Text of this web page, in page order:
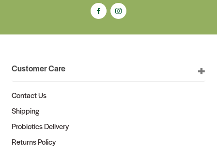
Customer Care
Contact Us
Shipping
Probiotics Delivery
Returns Policy